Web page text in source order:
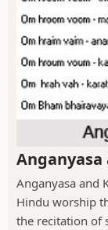
Anganyasa
Anganyasa and
Hindu worship
the recitation of